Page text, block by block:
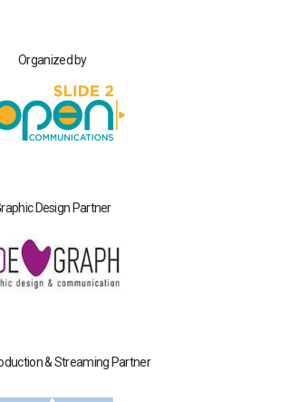
Organized by
Design Partner
& Streaming Partner